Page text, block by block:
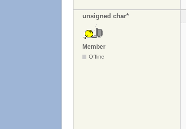
unsigned char*
Member
Offline